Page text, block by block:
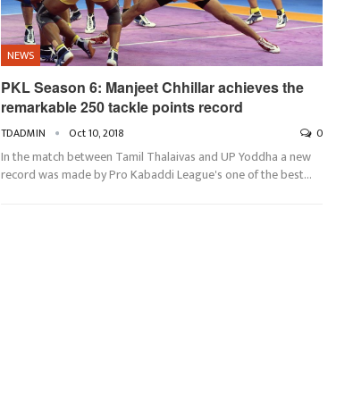
NEWS
PKL Season 6: Manjeet Chhillar achieves the
remarkable 250 tackle points record
TDADMIN Oct 10, 2018 0
In the match between Tamil Thalaivas and UP Yoddha a new
record was made by Pro Kabaddi League's one of the best…